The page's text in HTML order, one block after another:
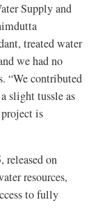
Supply and
treated water
we had no
“We contributed
slight tussle as
is
released on
resources,
to fully